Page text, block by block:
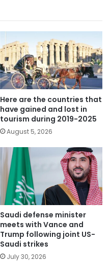
Here are the countries that
have gained and lost in
tourism during 2019-2025
August 5, 2026
Saudi defense minister
meets with Vance and
Trump following joint US-
Saudi strikes
July 30, 2026